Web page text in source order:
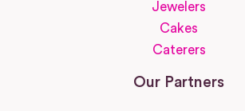
Jewelers
Cakes
Caterers
Our Partners